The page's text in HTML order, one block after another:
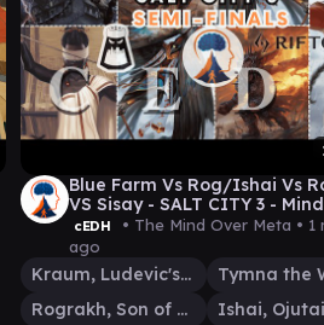
Blue Farm Vs Rog/Ishai Vs
VS Sisay - SALT CITY 3 -
Meta - Semi Finals
cEDH • The Mind Over Meta • 1
ago
Kraum, Ludevic's Opus
Rograkh, Son of Rohgahh